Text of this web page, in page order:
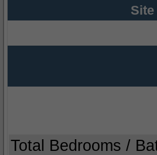
Total Bedrooms /